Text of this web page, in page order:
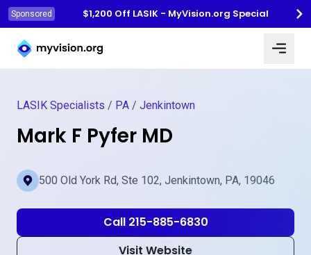
Sponsored
$1,200 Off LASIK - MyVision.org Special
Myvision.org Home
LASIK Specialists / PA / Jenkintown
Mark F Pyfer MD
500 Old York Rd, Ste 102, Jenkintown, PA, 19046
Call 215-885-6830
Visit Website